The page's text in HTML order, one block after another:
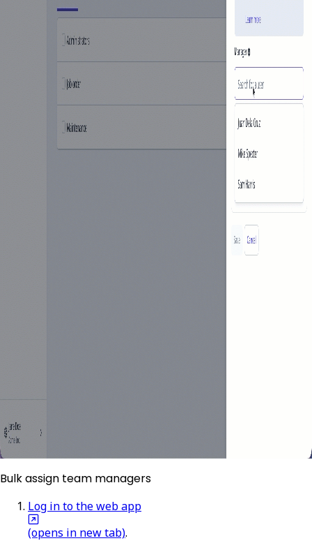
Bulk assign team managers
Log in to the web app
(opens in new tab).